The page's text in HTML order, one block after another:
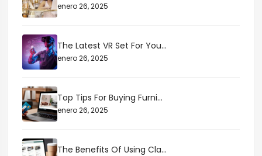
enero 26, 2025
The Latest VR Set For You...
enero 26, 2025
Top Tips For Buying Furni...
enero 26, 2025
The Benefits Of Using Cla...